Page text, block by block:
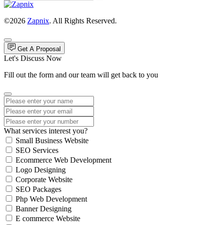
©2026 Zapnix. All Rights Reserved.
Get A Proposal
Let's Discuss Now
Fill out the form and our team will get back to you
What services interest you?
Small Business Website
SEO Services
Ecommerce Web Development
Logo Designing
Corporate Website
SEO Packages
Php Web Development
Banner Designing
E commerce Website